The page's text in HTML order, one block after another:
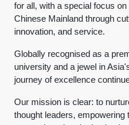
for all, with a special focus
Chinese Mainland through
innovation, and service.
Globally recognised as a
university and a jewel in
journey of excellence
Our mission is clear: to
thought leaders,